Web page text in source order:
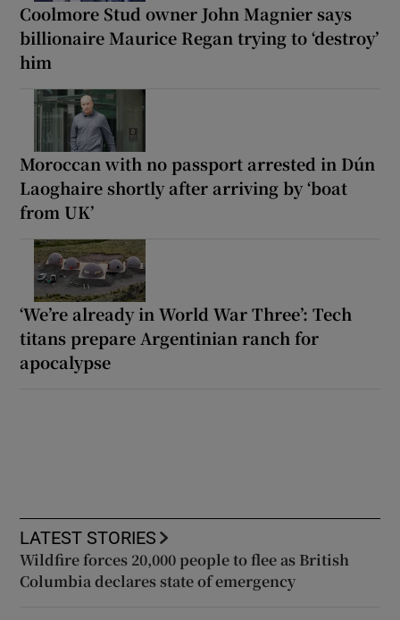
Coolmore Stud owner John Magnier says
billionaire Maurice Regan trying to ‘destroy’
him
Moroccan with no passport arrested in Dún
Laoghaire shortly after arriving by ‘boat
from UK’
‘We’re already in World War Three’: Tech
titans prepare Argentinian ranch for
apocalypse
LATEST STORIES
Wildfire forces 20,000 people to flee as British
Columbia declares state of emergency